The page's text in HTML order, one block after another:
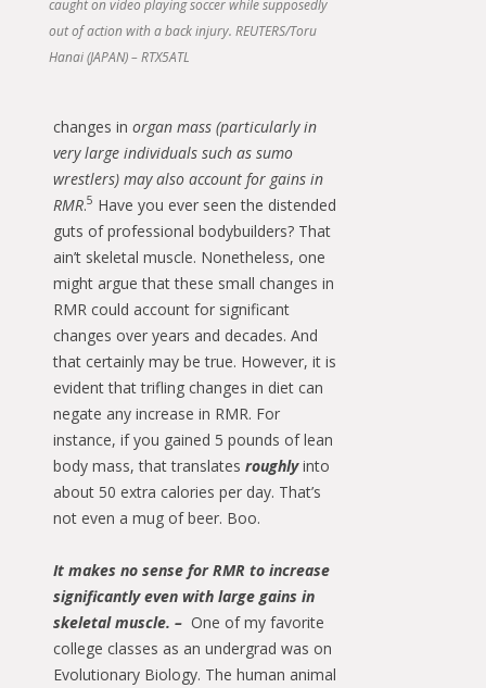
caught on video playing soccer while supposedly
out of action with a back injury. REUTERS/Toru
Hanai (JAPAN) – RTX5ATL
changes in organ mass (particularly in
very large individuals such as sumo
wrestlers) may also account for gains in
RMR.5 Have you ever seen the distended
guts of professional bodybuilders? That
ain’t skeletal muscle. Nonetheless, one
might argue that these small changes in
RMR could account for significant
changes over years and decades. And
that certainly may be true. However, it is
evident that trifling changes in diet can
negate any increase in RMR. For
instance, if you gained 5 pounds of lean
body mass, that translates roughlyinto
about 50 extra calories per day. That’s
not even a mug of beer. Boo.
It makes no sense for RMR to increase
significantly even with large gains in
skeletal muscle. – One of my favorite
college classes as an undergrad was on
Evolutionary Biology. The human animal